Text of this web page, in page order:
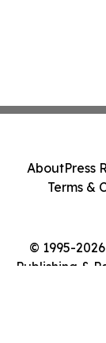
© 1995-
Publishing &
AboutPress
Terms &